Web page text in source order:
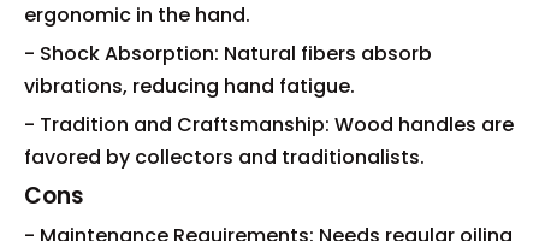
ergonomic in the hand.
- Shock Absorption: Natural fibers absorb
vibrations, reducing hand fatigue.
- Tradition and Craftsmanship: Wood handles are
favored by collectors and traditionalists.
Cons